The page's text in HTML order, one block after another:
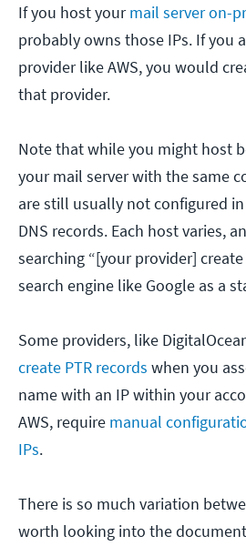
If you host yourmail server on-
probably owns those IPs. If you
provider like AWS, you would
that provider.
Note that while you might host
your mail server with the same
are still usually not configured
DNS records. Each host varies,
searching “[your provider] create
search engine like Google as a
Some providers, like
create PTR records when you
name with an IP within your
AWS, require manual
IPs.
There is so much variation
worth looking into the